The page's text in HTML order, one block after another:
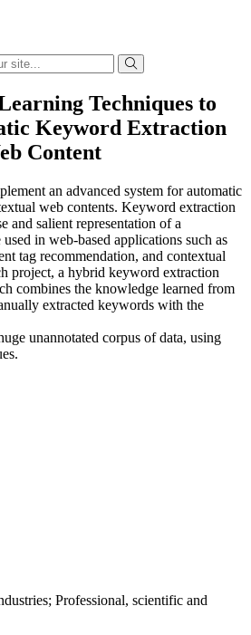
Techniques to
Keyword Extraction
Content
an advanced system for automatic
web contents. Keyword extraction
and salient representation of a
in web-based applications such as
tag recommendation, and contextual
project, a hybrid keyword extraction
combines the knowledge learned from
extracted keywords with the
unannotated corpus of data, using
Professional, scientific and